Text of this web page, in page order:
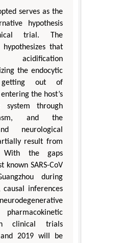
serves as the
hypothesis
trial. The
that
acidification
the endocytic
out of
the host’s
system through
and the
neurological
result from
With the gaps
known SARS-CoV
during
inferences
clinical trials
2019 will be